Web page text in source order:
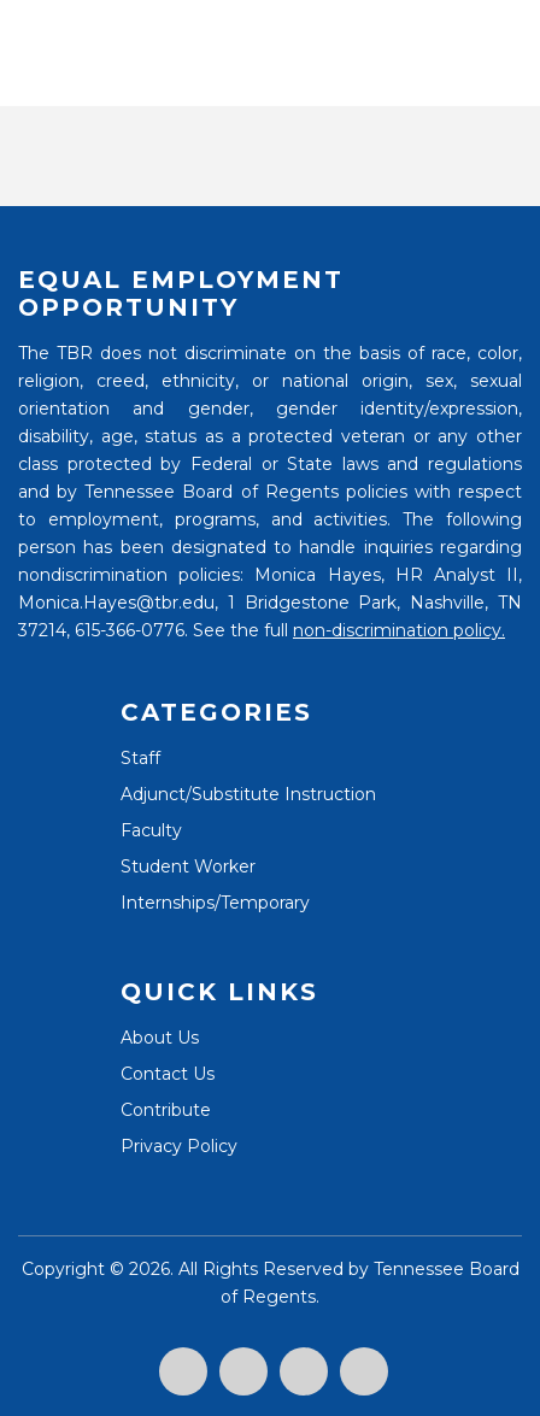
EQUAL EMPLOYMENT
OPPORTUNITY
The TBR does not discriminate on the basis of race, color,
religion, creed, ethnicity, or national origin, sex, sexual
orientation and gender, gender identity/expression,
disability, age, status as a protected veteran or any other
class protected by Federal or State laws and regulations
and by Tennessee Board of Regents policies with respect
to employment, programs, and activities. The following
person has been designated to handle inquiries regarding
nondiscrimination policies: Monica Hayes, HR Analyst II,
Monica.Hayes@tbr.edu, 1 Bridgestone Park, Nashville, TN
37214, 615-366-0776. See the full non-discrimination policy.
CATEGORIES
Staff
Adjunct/Substitute Instruction
Faculty
Student Worker
Internships/Temporary
QUICK LINKS
About Us
Contact Us
Contribute
Privacy Policy
Copyright © 2026. All Rights Reserved by Tennessee Board
of Regents.